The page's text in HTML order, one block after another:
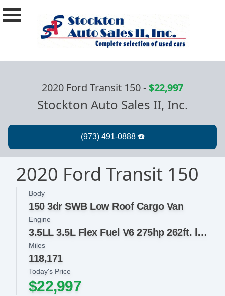
2020 Ford Transit 150-$22,997
Stockton Auto Sales II, Inc.
2020 Ford Transit 150
Body
150 3dr SWB Low Roof Cargo Van
Today's Price
$22,997
Engine
3.5LL 3.5L Flex Fuel V6 275hp 262ft. lbs.
Miles
118,171